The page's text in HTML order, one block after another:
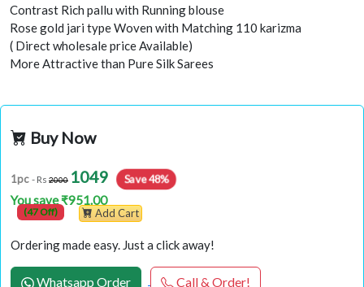
Contrast Rich pallu with Running blouse
Rose gold jari type Woven with Matching 110 karizma
( Direct wholesale price Available)
More Attractive than Pure Silk Sarees
Buy Now
1pc - Rs 2000 1049 Save 48%
You save ₹951.00
(47 Off) Add Cart
Ordering made easy. Just a click away!
Whatsapp Order Call & Order!